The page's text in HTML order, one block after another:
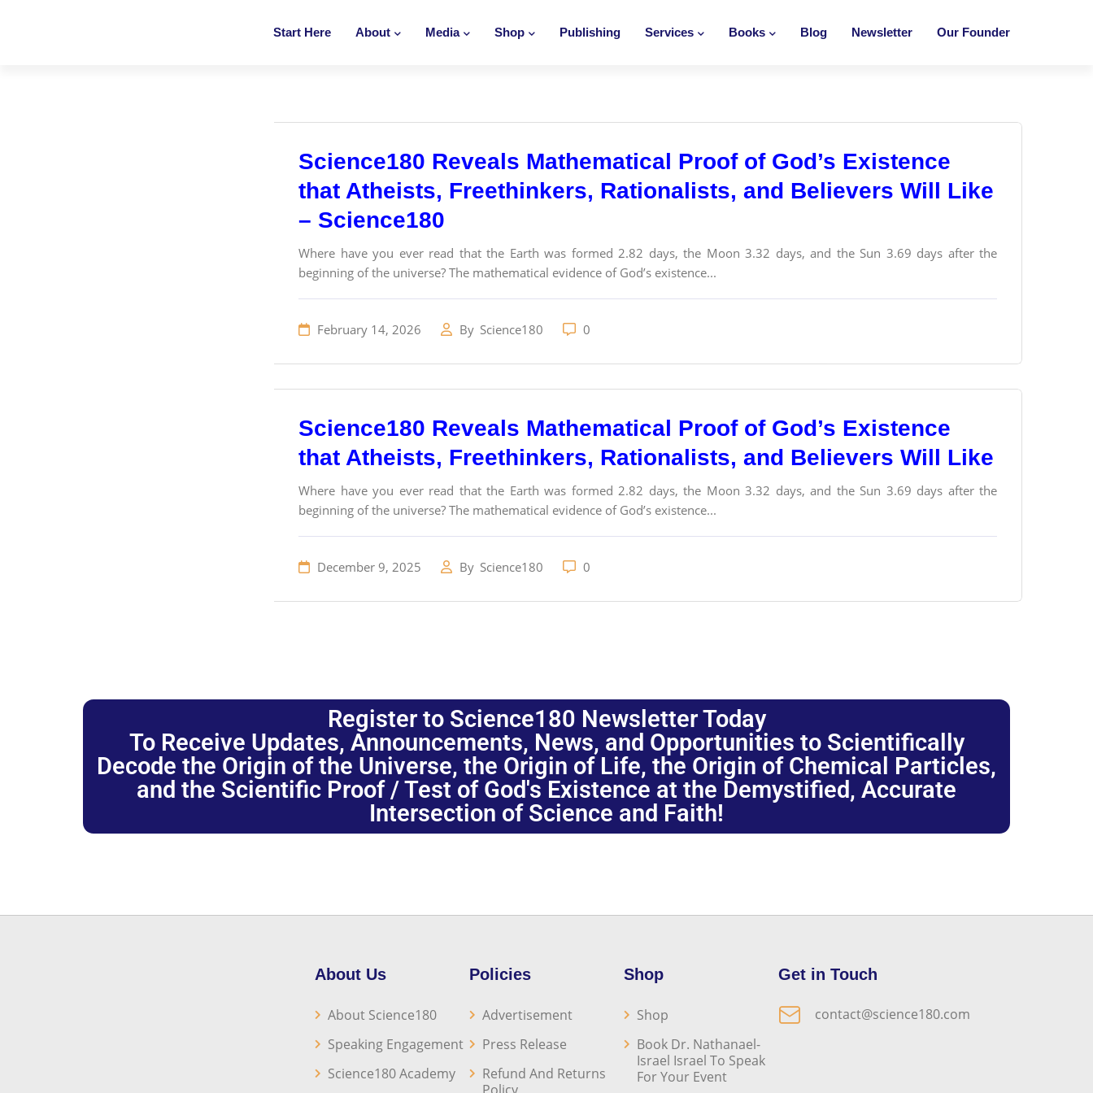
Start Here About Media Shop Publishing Services Books Blog Newsletter Our Founder
Science180 Reveals Mathematical Proof of God’s Existence
that Atheists, Freethinkers, Rationalists, and Believers Will Like
– Science180
Where have you ever read that the Earth was formed 2.82 days, the Moon 3.32 days, and the Sun 3.69 days after the
beginning of the universe? The mathematical evidence of God’s existence...
February 14, 2026 By Science180 0
Science180 Reveals Mathematical Proof of God’s Existence
that Atheists, Freethinkers, Rationalists, and Believers Will Like
Where have you ever read that the Earth was formed 2.82 days, the Moon 3.32 days, and the Sun 3.69 days after the
beginning of the universe? The mathematical evidence of God’s existence...
December 9, 2025 By Science180 0
Register to Science180 Newsletter Today
To Receive Updates, Announcements, News, and Opportunities to Scientifically
Decode the Origin of the Universe, the Origin of Life, the Origin of Chemical Particles,
and the Scientific Proof / Test of God's Existence at the Demystified, Accurate
Intersection of Science and Faith!
About Us
About Science180
Speaking Engagement
Science180 Academy
Policies
Advertisement
Press Release
Refund And Returns
Shop
Shop
Book Dr. Nathanael-
Israel Israel To Speak
For Your Event
Get in Touch
contact@science180.com